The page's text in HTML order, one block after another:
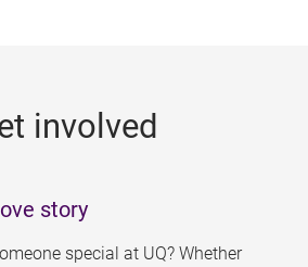
involved
story
special at UQ? Whether